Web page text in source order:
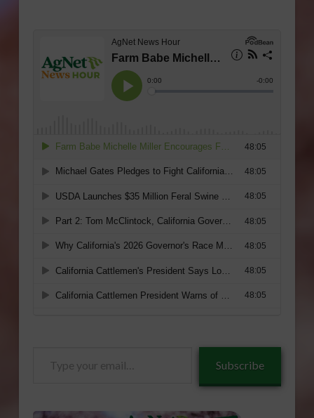
Subscribe